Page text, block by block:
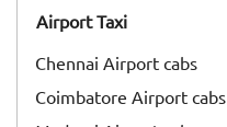
Airport Taxi
Chennai Airport cabs
Coimbatore Airport cabs